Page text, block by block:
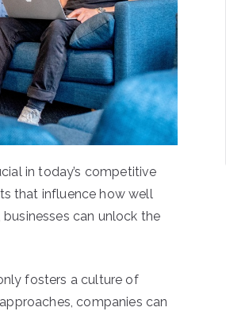
in today’s competitive
that influence how well
can unlock the
fosters a culture of
companies can